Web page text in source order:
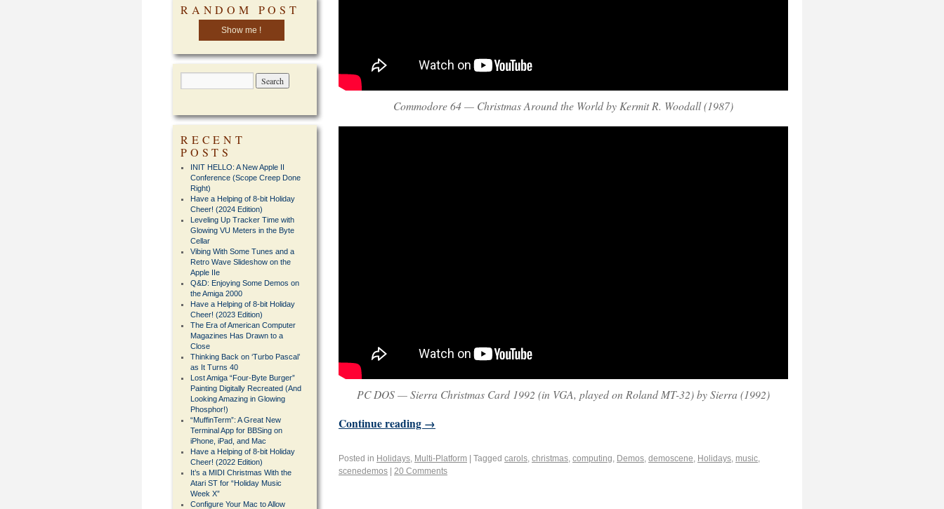
Commodore 64 — Christmas Around the World by Kermit R. Woodall (1987)
PC DOS — Sierra Christmas Card 1992 (in VGA, played on Roland MT-32) by Sierra (1992)
Continue reading →
Posted in Holidays, Multi-Platform Tagged carols, christmas, computing, Demos, demoscene, Holidays, music,
scenedemos
20 Comments
RANDOM POST
Show me !
RECENT
POSTS
INIT HELLO: A New Apple II
Conference (Scope Creep Done
Right)
Have a Helping of 8-bit Holiday
Cheer! (2024 Edition)
Leveling Up Tracker Time with
Glowing VU Meters in the Byte
Cellar
Vibing With Some Tunes and a
Retro Wave Slideshow on the
Apple IIe
Q&D: Enjoying Some Demos on
the Amiga 2000
Have a Helping of 8-bit Holiday
Cheer! (2023 Edition)
The Era of American Computer
Magazines Has Drawn to a
Close
Thinking Back on ‘Turbo Pascal’
as It Turns 40
Lost Amiga “Four-Byte Burger”
Painting Digitally Recreated (And
Looking Amazing in Glowing
Phosphor!)
“MuffinTerm”: A Great New
Terminal App for BBSing on
iPhone, iPad, and Mac
Have a Helping of 8-bit Holiday
Cheer! (2022 Edition)
It’s a MIDI Christmas With the
Atari ST for “Holiday Music
Week X”
Configure Your Mac to Allow